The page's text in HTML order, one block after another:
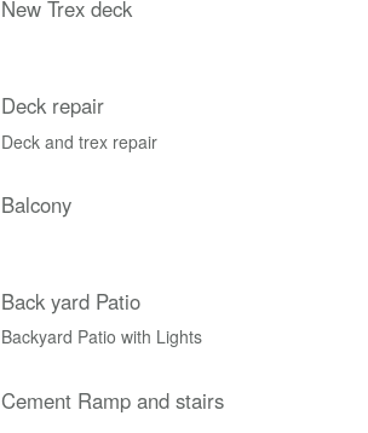
New Trex deck
Deck repair
Deck and trex repair
Balcony
Back yard Patio
Backyard Patio with Lights
Cement Ramp and stairs